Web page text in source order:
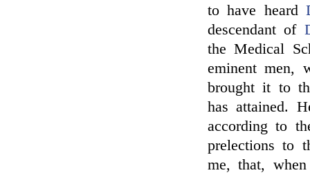
to have heard
descendant of
the Medical
eminent men,
brought it to
has attained.
according to
prelections to
me, that,